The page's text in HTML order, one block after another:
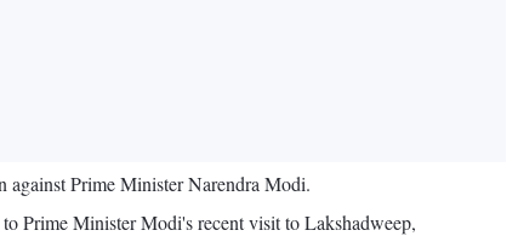
against Prime Minister Narendra Modi.
Prime Minister Modi's recent visit to Lakshadweep,